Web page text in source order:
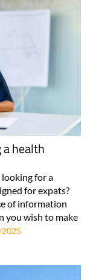
health
for a
for expats?
of information
you wish to make